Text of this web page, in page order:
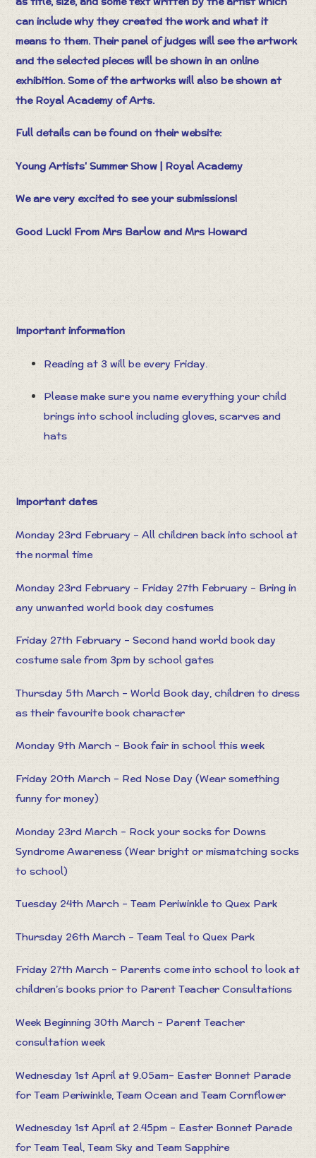
can include why they created the work and what it
means to them. Their panel of judges will see the artwork
and the selected pieces will be shown in an online
exhibition. Some of the artworks will also be shown at
the Royal Academy of Arts.
Full details can be found on their website:
Young Artists' Summer Show | Royal Academy
We are very excited to see your submissions!
Good Luck! From Mrs Barlow and Mrs Howard
Important information
Reading at 3 will be every Friday.
Please make sure you name everything your child
brings into school including gloves, scarves and
hats
Important dates
Monday 23rd February – All children back into school at
the normal time
Monday 23rd February – Friday 27th February – Bring in
any unwanted world book day costumes
Friday 27th February – Second hand world book day
costume sale from 3pm by school gates
Thursday 5th March – World Book day, children to dress
as their favourite book character
Monday 9th March – Book fair in school this week
Friday 20th March – Red Nose Day (Wear something
funny for money)
Monday 23rd March – Rock your socks for Downs
Syndrome Awareness (Wear bright or mismatching socks
to school)
Tuesday 24th March – Team Periwinkle to Quex Park
Thursday 26th March – Team Teal to Quex Park
Friday 27th March – Parents come into school to look at
children’s books prior to Parent Teacher Consultations
Week Beginning 30th March – Parent Teacher
consultation week
Wednesday 1st April at 9.05am– Easter Bonnet Parade
for Team Periwinkle, Team Ocean and Team Cornflower
Wednesday 1st April at 2.45pm – Easter Bonnet Parade
for Team Teal, Team Sky and Team Sapphire